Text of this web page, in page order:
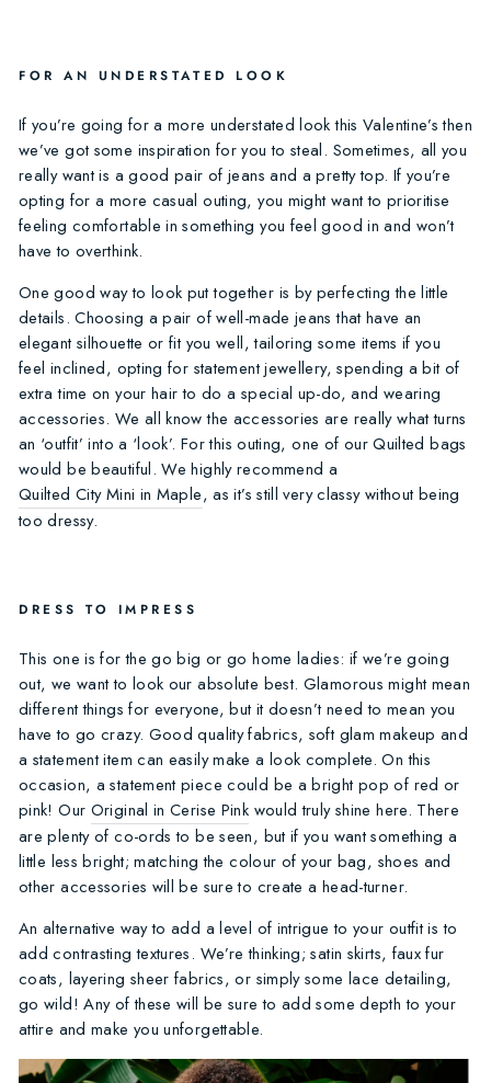
FOR AN UNDERSTATED LOOK
If you’re going for a more understated look this Valentine’s then
we’ve got some inspiration for you to steal. Sometimes, all you
really want is a good pair of jeans and a pretty top. If you’re
opting for a more casual outing, you might want to prioritise
feeling comfortable in something you feel good in and won’t
have to overthink.
One good way to look put together is by perfecting the little
details. Choosing a pair of well-made jeans that have an
elegant silhouette or fit you well, tailoring some items if you
feel inclined, opting for statement jewellery, spending a bit of
extra time on your hair to do a special up-do, and wearing
accessories. We all know the accessories are really what turns
an ‘outfit’ into a ‘look’. For this outing, one of our Quilted bags
would be beautiful. We highly recommend a
Quilted City Mini in Maple, as it’s still very classy without being
too dressy.
DRESS TO IMPRESS
This one is for the go big or go home ladies: if we’re going
out, we want to look our absolute best. Glamorous might mean
different things for everyone, but it doesn’t need to mean you
have to go crazy. Good quality fabrics, soft glam makeup and
a statement item can easily make a look complete. On this
occasion, a statement piece could be a bright pop of red or
pink! Our Original in Cerise Pink would truly shine here. There
are plenty of co-ords to be seen, but if you want something a
little less bright; matching the colour of your bag, shoes and
other accessories will be sure to create a head-turner.
An alternative way to add a level of intrigue to your outfit is to
add contrasting textures. We’re thinking; satin skirts, faux fur
coats, layering sheer fabrics, or simply some lace detailing,
go wild! Any of these will be sure to add some depth to your
attire and make you unforgettable.